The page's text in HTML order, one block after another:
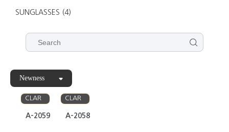
SUNGLASSES (4)
Newness
CLAR
A-2059
CLAR
A-2058